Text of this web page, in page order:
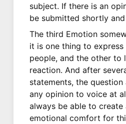
subject. If there is an
be submitted shortly
The third Emotion
it is one thing to
people, and the other to
reaction. And after
statements, the question
any opinion to voice at
always be able to create
emotional comfort for